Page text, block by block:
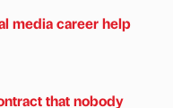
media career help
that nobody